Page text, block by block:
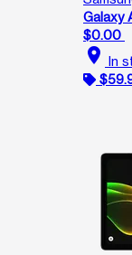
Galaxy
$0.00
location_on In